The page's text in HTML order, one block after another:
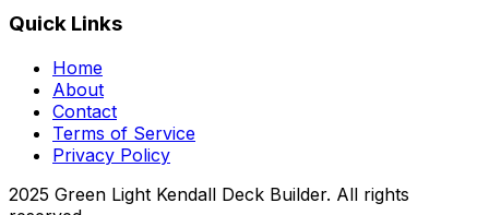
Quick Links
Home
About
Contact
Terms of Service
Privacy Policy
2025 Green Light Kendall Deck Builder. All rights